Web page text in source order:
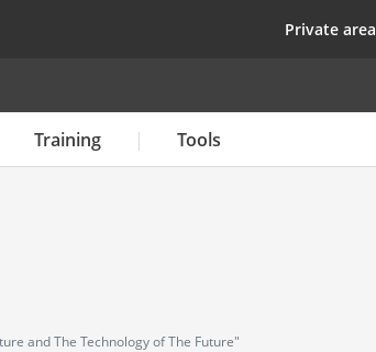
top
Private area
Training Tools
and The Technology of The Future"